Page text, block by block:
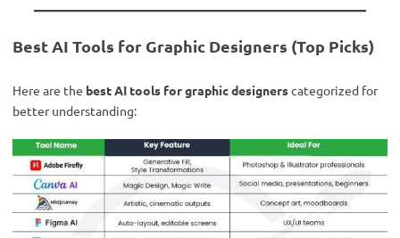
Best AI Tools for Graphic Designers (Top Picks)
Here are the best AI tools for graphic designerscategorized for
better understanding: